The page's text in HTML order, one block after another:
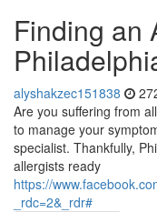
Finding an
alyshakzec151838
Are you suffering from
to manage your
specialist. Thankfully,
allergists ready
https://
_rdc=2&_rdr#